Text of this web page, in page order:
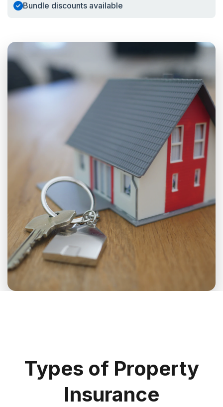
Bundle discounts available
Types of Property
Insurance